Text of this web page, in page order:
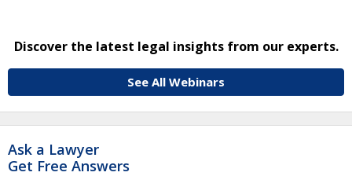
Discover the latest legal insights from our experts.
See All Webinars
Ask a Lawyer
Get Free Answers